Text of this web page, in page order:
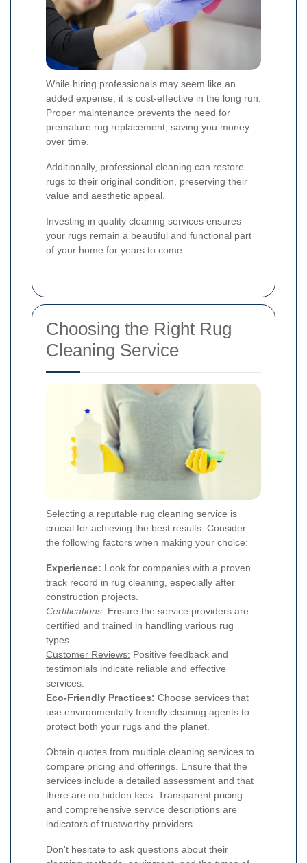
While hiring professionals may seem like an
added expense, it is cost-effective in the long run.
Proper maintenance prevents the need for
premature rug replacement, saving you money
over time.
Additionally, professional cleaning can restore
rugs to their original condition, preserving their
value and aesthetic appeal.
Investing in quality cleaning services ensures
your rugs remain a beautiful and functional part
of your home for years to come.
Choosing the Right Rug
Cleaning Service
Selecting a reputable rug cleaning service is
crucial for achieving the best results. Consider
the following factors when making your choice:
Experience: Look for companies with a proven
track record in rug cleaning, especially after
construction projects.
Certifications: Ensure the service providers are
certified and trained in handling various rug
types.
Customer Reviews: Positive feedback and
testimonials indicate reliable and effective
services.
Eco-Friendly Practices: Choose services that
use environmentally friendly cleaning agents to
protect both your rugs and the planet.
Obtain quotes from multiple cleaning services to
compare pricing and offerings. Ensure that the
services include a detailed assessment and that
there are no hidden fees. Transparent pricing
and comprehensive service descriptions are
indicators of trustworthy providers.
Don't hesitate to ask questions about their